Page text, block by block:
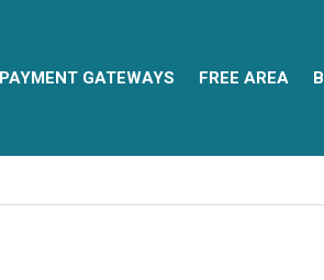
PAYMENT GATEWAYS FREE AREA